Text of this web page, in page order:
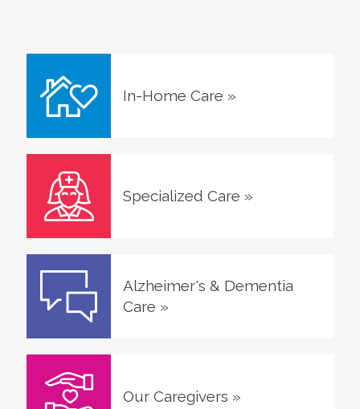
In-Home Care »
Specialized Care »
Alzheimer's & Dementia
Care »
Our Caregivers »